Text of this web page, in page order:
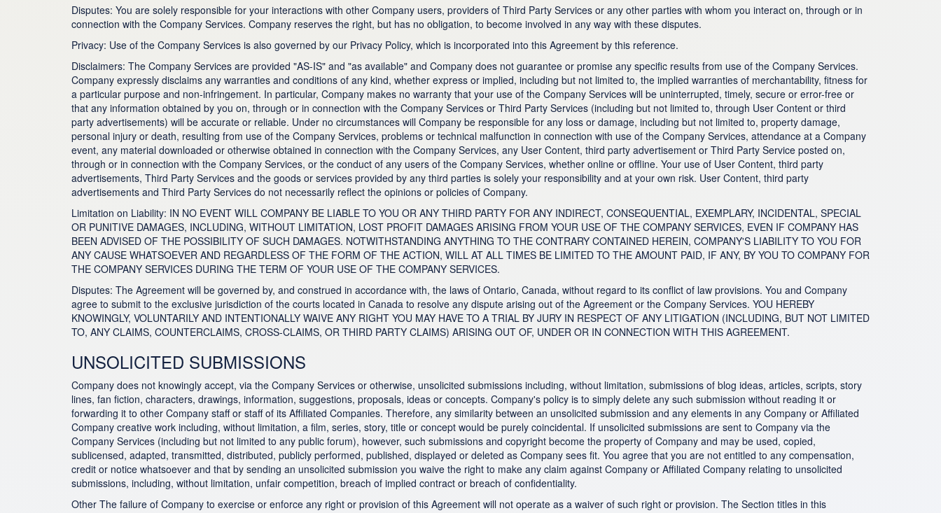
Disputes: You are solely responsible for your interactions with other Company users, providers of Third Party Services or any other parties with whom you interact on, through or in
connection with the Company Services. Company reserves the right, but has no obligation, to become involved in any way with these disputes.
Privacy: Use of the Company Services is also governed by our Privacy Policy, which is incorporated into this Agreement by this reference.
Disclaimers: The Company Services are provided "AS-IS" and "as available" and Company does not guarantee or promise any specific results from use of the Company Services.
Company expressly disclaims any warranties and conditions of any kind, whether express or implied, including but not limited to, the implied warranties of merchantability, fitness for
a particular purpose and non-infringement. In particular, Company makes no warranty that your use of the Company Services will be uninterrupted, timely, secure or error-free or
that any information obtained by you on, through or in connection with the Company Services or Third Party Services (including but not limited to, through User Content or third
party advertisements) will be accurate or reliable. Under no circumstances will Company be responsible for any loss or damage, including but not limited to, property damage,
personal injury or death, resulting from use of the Company Services, problems or technical malfunction in connection with use of the Company Services, attendance at a Company
event, any material downloaded or otherwise obtained in connection with the Company Services, any User Content, third party advertisement or Third Party Service posted on,
through or in connection with the Company Services, or the conduct of any users of the Company Services, whether online or offline. Your use of User Content, third party
advertisements, Third Party Services and the goods or services provided by any third parties is solely your responsibility and at your own risk. User Content, third party
advertisements and Third Party Services do not necessarily reflect the opinions or policies of Company.
Limitation on Liability: IN NO EVENT WILL COMPANY BE LIABLE TO YOU OR ANY THIRD PARTY FOR ANY INDIRECT, CONSEQUENTIAL, EXEMPLARY, INCIDENTAL, SPECIAL
OR PUNITIVE DAMAGES, INCLUDING, WITHOUT LIMITATION, LOST PROFIT DAMAGES ARISING FROM YOUR USE OF THE COMPANY SERVICES, EVEN IF COMPANY HAS
BEEN ADVISED OF THE POSSIBILITY OF SUCH DAMAGES. NOTWITHSTANDING ANYTHING TO THE CONTRARY CONTAINED HEREIN, COMPANY'S LIABILITY TO YOU FOR
ANY CAUSE WHATSOEVER AND REGARDLESS OF THE FORM OF THE ACTION, WILL AT ALL TIMES BE LIMITED TO THE AMOUNT PAID, IF ANY, BY YOU TO COMPANY FOR
THE COMPANY SERVICES DURING THE TERM OF YOUR USE OF THE COMPANY SERVICES.
Disputes: The Agreement will be governed by, and construed in accordance with, the laws of Ontario, Canada, without regard to its conflict of law provisions. You and Company
agree to submit to the exclusive jurisdiction of the courts located in Canada to resolve any dispute arising out of the Agreement or the Company Services. YOU HEREBY
KNOWINGLY, VOLUNTARILY AND INTENTIONALLY WAIVE ANY RIGHT YOU MAY HAVE TO A TRIAL BY JURY IN RESPECT OF ANY LITIGATION (INCLUDING, BUT NOT LIMITED
TO, ANY CLAIMS, COUNTERCLAIMS, CROSS-CLAIMS, OR THIRD PARTY CLAIMS) ARISING OUT OF, UNDER OR IN CONNECTION WITH THIS AGREEMENT.
UNSOLICITED SUBMISSIONS
Company does not knowingly accept, via the Company Services or otherwise, unsolicited submissions including, without limitation, submissions of blog ideas, articles, scripts, story
lines, fan fiction, characters, drawings, information, suggestions, proposals, ideas or concepts. Company's policy is to simply delete any such submission without reading it or
forwarding it to other Company staff or staff of its Affiliated Companies. Therefore, any similarity between an unsolicited submission and any elements in any Company or Affiliated
Company creative work including, without limitation, a film, series, story, title or concept would be purely coincidental. If unsolicited submissions are sent to Company via the
Company Services (including but not limited to any public forum), however, such submissions and copyright become the property of Company and may be used, copied,
sublicensed, adapted, transmitted, distributed, publicly performed, published, displayed or deleted as Company sees fit. You agree that you are not entitled to any compensation,
credit or notice whatsoever and that by sending an unsolicited submission you waive the right to make any claim against Company or Affiliated Company relating to unsolicited
submissions, including, without limitation, unfair competition, breach of implied contract or breach of confidentiality.
Other The failure of Company to exercise or enforce any right or provision of this Agreement will not operate as a waiver of such right or provision. The Section titles in this